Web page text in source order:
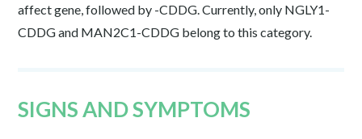
affect gene, followed by -CDDG. Currently, only NGLY1-
CDDG and MAN2C1-CDDG belong to this category.
SIGNS AND SYMPTOMS